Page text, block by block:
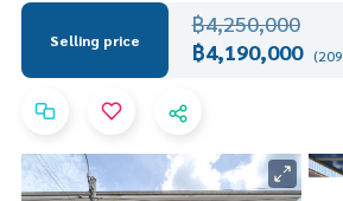
Selling price
฿4,250,000
฿4,190,000